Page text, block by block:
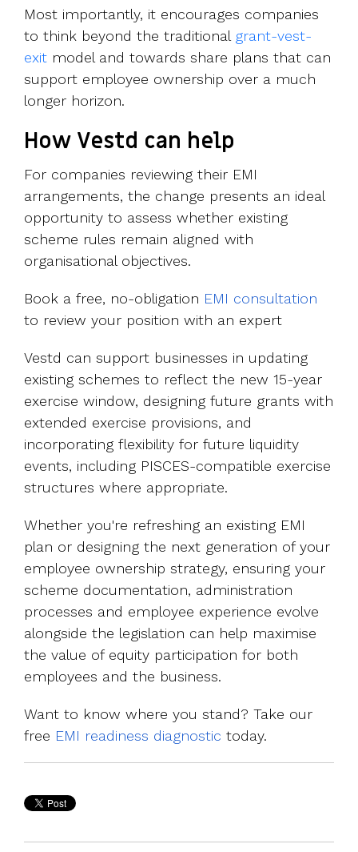
Most importantly, it encourages companies
to think beyond the traditional grant-vest-
exit model and towards share plans that can
support employee ownership over a much
longer horizon.
How Vestd can help
For companies reviewing their EMI
arrangements, the change presents an ideal
opportunity to assess whether existing
scheme rules remain aligned with
organisational objectives.
Book a free, no-obligation EMI consultation
to review your position with an expert
Vestd can support businesses in updating
existing schemes to reflect the new 15-year
exercise window, designing future grants with
extended exercise provisions, and
incorporating flexibility for future liquidity
events, including PISCES-compatible exercise
structures where appropriate.
Whether you're refreshing an existing EMI
plan or designing the next generation of your
employee ownership strategy, ensuring your
scheme documentation, administration
processes and employee experience evolve
alongside the legislation can help maximise
the value of equity participation for both
employees and the business.
Want to know where you stand? Take our
free EMI readiness diagnostic today.